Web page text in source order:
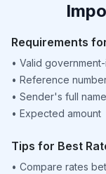
Requirements
• Valid
• Reference
• Sender's full
• Expected amount
Tips for Best
• Compare rates